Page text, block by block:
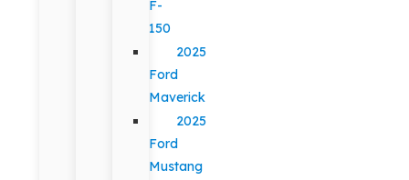
F-
150
2025
Ford
Maverick
2025
Ford
Mustang